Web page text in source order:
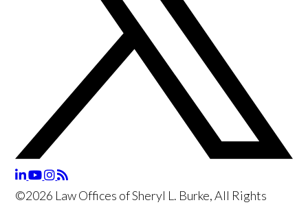
©2026 Law Offices of Sheryl L. Burke, All Rights